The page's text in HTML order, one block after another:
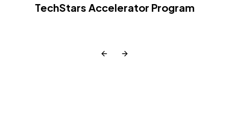
TechStars Accelerator Program